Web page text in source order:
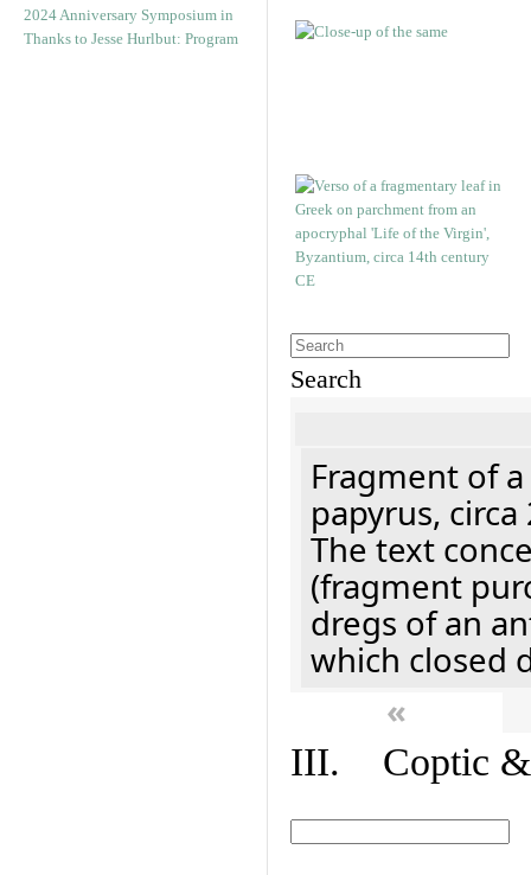
2024 Anniversary Symposium in
Thanks to Jesse Hurlbut: Program
Search
Fragment of
papyrus, circa
The text
(fragment
dregs of an
which closed
«
III. Coptic &